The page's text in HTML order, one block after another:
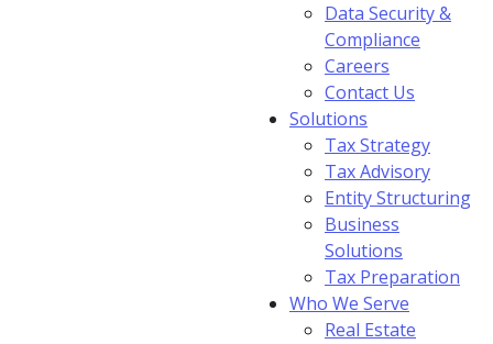
Data Security &
Compliance
Careers
Contact Us
Solutions
Tax Strategy
Tax Advisory
Entity Structuring
Business
Solutions
Tax Preparation
Who We Serve
Real Estate